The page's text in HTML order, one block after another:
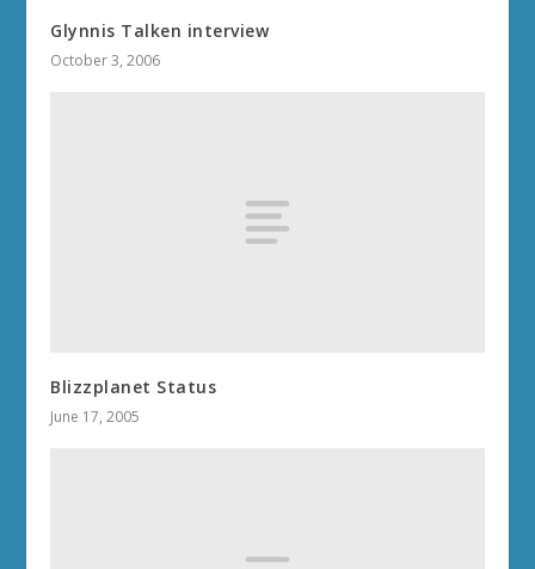
Glynnis Talken interview
October 3, 2006
Blizzplanet Status
June 17, 2005